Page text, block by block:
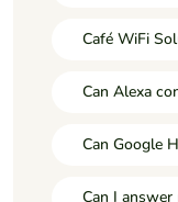
Café WiFi
Can Alexa
Can Google
Can I